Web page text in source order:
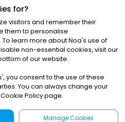
ALL RIGHTS RESERVED
& Conditions|Cookies
for?
visitors and remember their
them to personalise
learn more about Noa's use of
non-essential cookies, visit our
of our website.
', you consent to the use of these
You can always change your
Policy page.
Manage Cookies